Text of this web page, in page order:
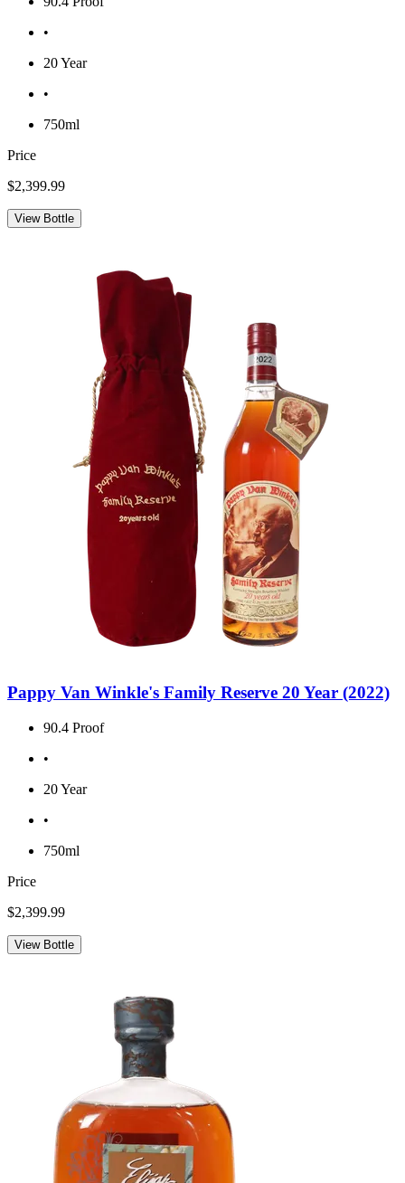
•
20 Year
•
750ml
Price
$2,399.99
View Bottle
Pappy Van Winkle's Family Reserve 20 Year (2022)
90.4 Proof
•
20 Year
•
750ml
Price
$2,399.99
View Bottle